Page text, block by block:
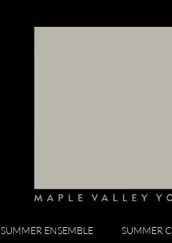
SUMMER ENSEMBLE SUMMER